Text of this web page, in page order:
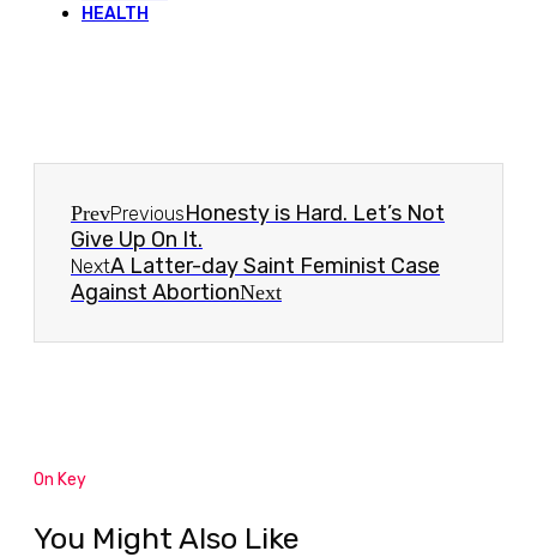
HEALTH
PrevPreviousHonesty is Hard. Let’s Not
Give Up On It.
NextA Latter-day Saint Feminist Case
Against AbortionNext
On Key
You Might Also Like